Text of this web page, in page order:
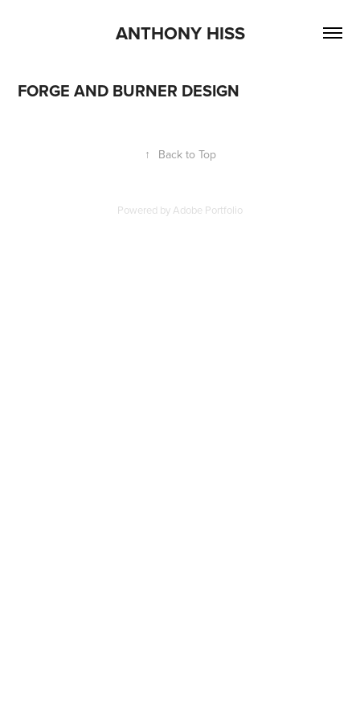
ANTHONY HISS
FORGE AND BURNER DESIGN
↑ Back to Top
Powered byAdobe Portfolio